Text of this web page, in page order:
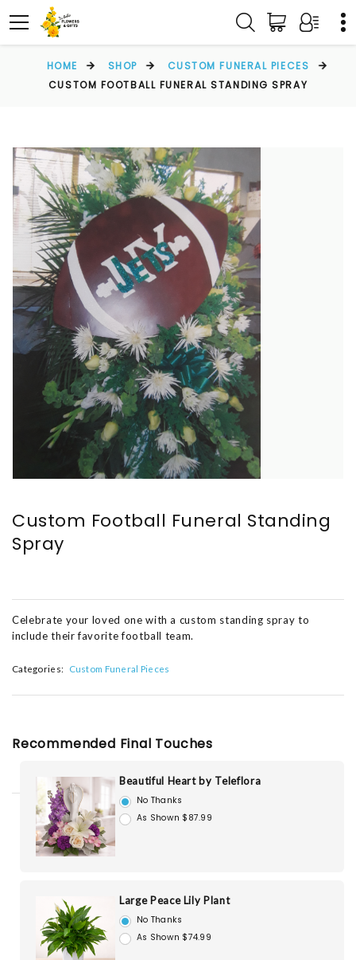
HOME SHOP
CUSTOM FUNERAL PIECES
CUSTOM FOOTBALL FUNERAL STANDING SPRAY
Custom Football Funeral Standing
Spray
Celebrate your loved one with a custom standing spray to
include their favorite football team.
Categories: Custom Funeral Pieces
Recommended Final Touches
Beautiful Heart by Teleflora
No Thanks
As Shown $87.99
Large Peace Lily Plant
No Thanks
As Shown $74.99